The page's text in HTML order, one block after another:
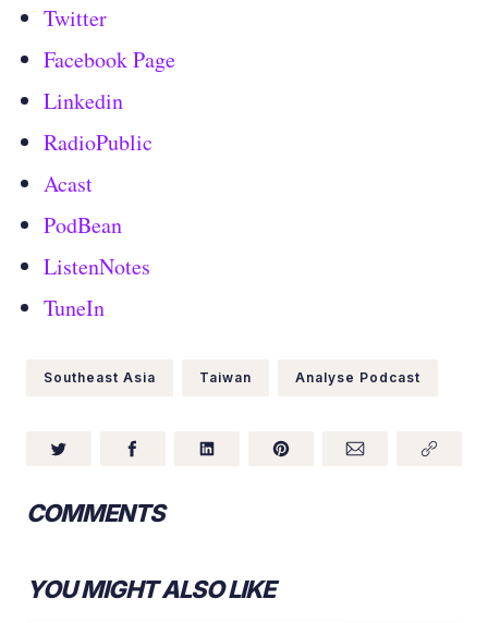
Twitter
Facebook Page
Linkedin
RadioPublic
Acast
PodBean
ListenNotes
TuneIn
Southeast Asia Taiwan Analyse Podcast
COMMENTS
YOU MIGHT ALSO LIKE